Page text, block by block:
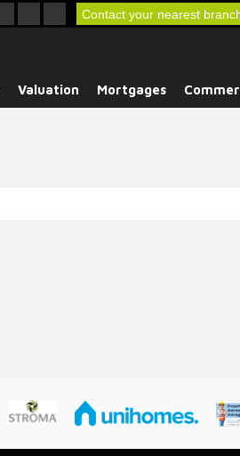
Contact your nearest
Valuation Mortgages